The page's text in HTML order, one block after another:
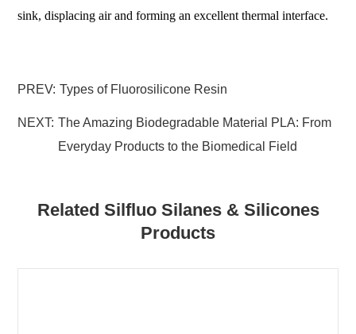
sink, displacing air and forming an excellent thermal interface.
PREV: Types of Fluorosilicone Resin
NEXT: The Amazing Biodegradable Material PLA: From
Everyday Products to the Biomedical Field
Related Silfluo Silanes & Silicones
Products